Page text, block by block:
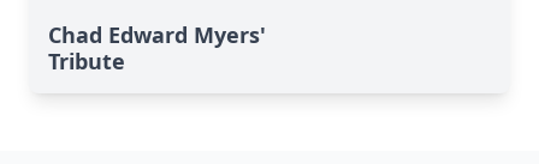
Chad Edward Myers'
Tribute